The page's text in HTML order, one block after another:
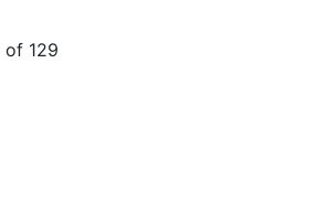
of 129